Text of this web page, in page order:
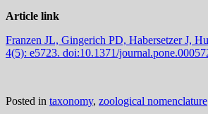
Article link
Franzen JL, Gingerich PD, Habersetzer J,
4(5): e5723. doi:10.1371/
Posted in taxonomy, zoological nomenclature